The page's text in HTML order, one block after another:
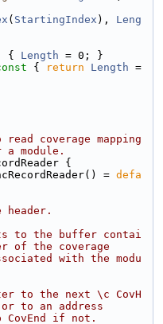
( StartingIndex ), Leng
{ Length = 0; }
{ return Length =
coverage mapping
module.
{
= defa
header.
to the buffer contai
of the coverage
with the modu
to the next \c CovH
to an address
if not.